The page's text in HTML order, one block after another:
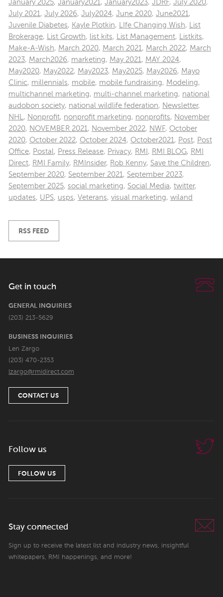
January 2025, January2021 , January2023, JDRF, July 2020,
July 2021 , July 2026, July2024, June 2020, June2021 ,
Juvenile Diabetes, Kayle Plotkin, LIfe Changing Wish,
List
Brokerage, List Growth, list kits, List Management, Listkits,
Make-A-Wish, March 2020, March 2021 , March 2022, March
2023, March2026, marketing, May 2021 , MAY 2024,
May2020, May2022, May2023, May2025, May2026, Mayo
Clinic, millennials, mobile, mobile fundraising, Modeling,
multichannel marketing, multi-channel marketing, national
audobon society, national wildlife federation, Newsletter,
NHL , Nonprofit, nonprofit marketing, nonprofits, November
2020, NOVEMBER 2021 , November 2022, NWF, October
2020, October 2022, October 2024, October2021 , Post, Post
Office, Postal , Press Release, Privacy, RMI , RMI BLOG, RMI
Direct, RMI Family, RMInsider, Rob Kenny, Save the Children,
September 2020, September 2021 , September 2023,
September 2025, social marketing, Social Media, twitter,
updates, UPS, usps, Veterans, visual marketing, wiland
RSS FEED
Get in touch
GENERAL INQUIRIES
(203) 213-5629
BUSINESS INQUIRIES
Len Zargo
(203) 470-2353
lzargo@rmidirect.com
CONTACT US
Follow us
FOLLOW US
Stay connected
Sign up to receive the latest list and industry news, insightful
whitepapers, RMI happenings, and more!